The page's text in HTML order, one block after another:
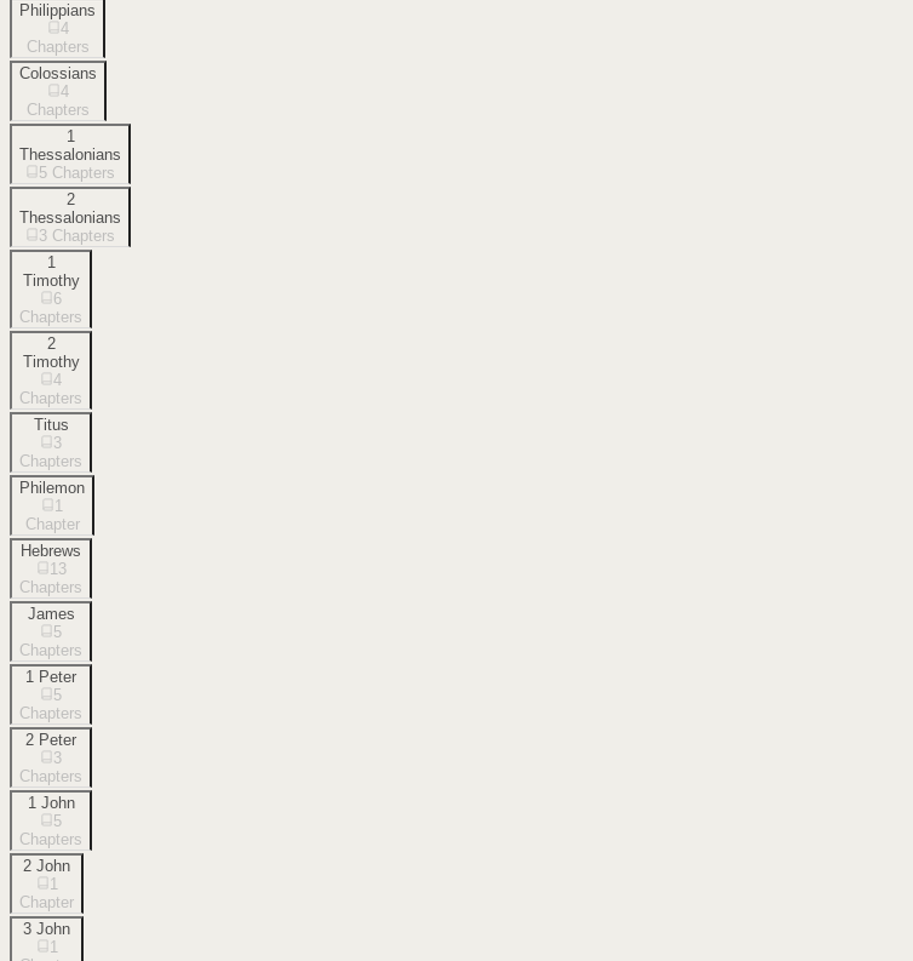
Philippians
4
Chapters
Colossians
4
Chapters
1
Thessalonians
5 Chapters
2
Thessalonians
3 Chapters
1
Timothy
6
Chapters
2
Timothy
4
Chapters
Titus
3
Chapters
Philemon
1
Chapter
Hebrews
13
Chapters
James
5
Chapters
1 Peter
5
Chapters
2 Peter
3
Chapters
1 John
5
Chapters
2 John
1
Chapter
3 John
1